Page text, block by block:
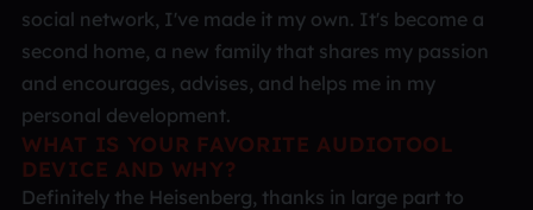
social network, I've made it my own. It's become a
second home, a new family that shares my passion
and encourages, advises, and helps me in my
personal development.
WHAT IS YOUR FAVORITE AUDIOTOOL
DEVICE AND WHY?
Definitely the Heisenberg, thanks in large part to